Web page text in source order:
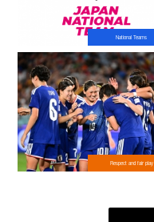
National Teams
Respect and fair play